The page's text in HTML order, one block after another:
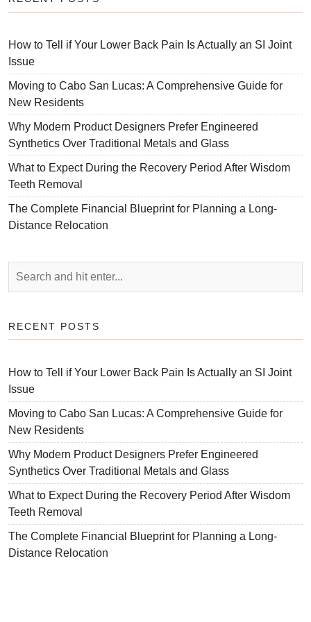
How to Tell if Your Lower Back Pain Is Actually an SI Joint
Issue
Moving to Cabo San Lucas: A Comprehensive Guide for
New Residents
Why Modern Product Designers Prefer Engineered
Synthetics Over Traditional Metals and Glass
What to Expect During the Recovery Period After Wisdom
Teeth Removal
The Complete Financial Blueprint for Planning a Long-
Distance Relocation
RECENT POSTS
How to Tell if Your Lower Back Pain Is Actually an SI Joint
Issue
Moving to Cabo San Lucas: A Comprehensive Guide for
New Residents
Why Modern Product Designers Prefer Engineered
Synthetics Over Traditional Metals and Glass
What to Expect During the Recovery Period After Wisdom
Teeth Removal
The Complete Financial Blueprint for Planning a Long-
Distance Relocation